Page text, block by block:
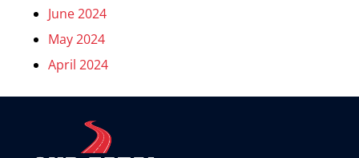
June 2024
May 2024
April 2024